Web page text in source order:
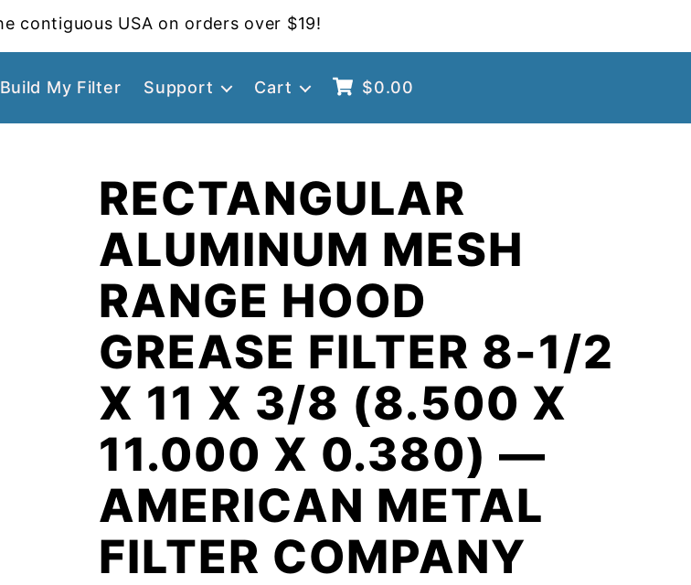
contiguous USA on orders over $19!
Build My Filter Support Cart $0.00
RECTANGULAR
ALUMINUM MESH
RANGE HOOD
GREASE FILTER 8-1/2
X 11 X 3/8 (8.500 X
11.000 X 0.380) —
AMERICAN METAL
FILTER COMPANY